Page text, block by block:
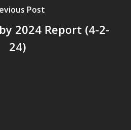
Post
2024 Report (4-2-
24)